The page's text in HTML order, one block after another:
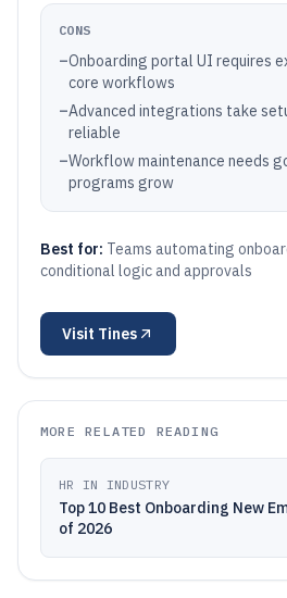
CONS
–Onboarding portal UI requires
core workflows
–Advanced integrations take
reliable
–Workflow maintenance needs
programs grow
Best for: Teams automating
conditional logic and approvals
Visit Tines
MORE RELATED READING
HR IN INDUSTRY
Top 10 Best Onboarding New
of 2026